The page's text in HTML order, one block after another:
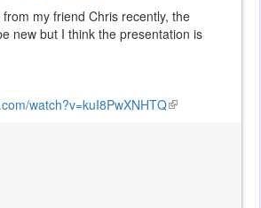
my friend Chris recently, the
new but I think the presentation is
watch?v=kuI8PwXNHTQ(link